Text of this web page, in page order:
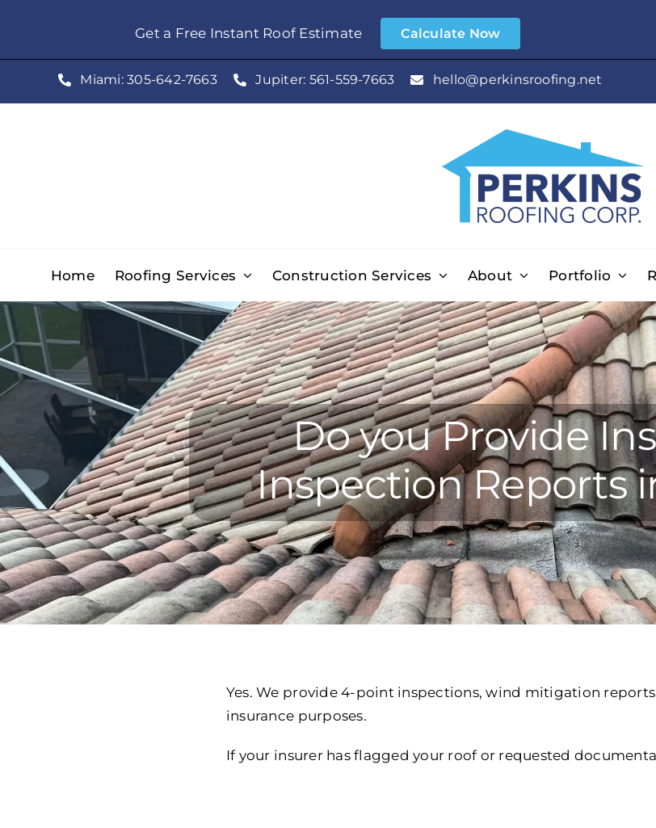
content
Get a Free Instant Roof Estimate Calculate Now
Miami: 305-642-7663 Jupiter: 561-559-7663 hello@perkinsroofing.net
Home Roofing Services Construction Services About Portfolio
Do you Provide
Inspection Reports
Yes. We provide 4-point inspections, wind mitigation
insurance purposes.
If your insurer has flagged your roof or requested